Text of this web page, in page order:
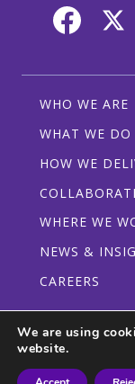
WHO WE ARE
WHAT WE DO
HOW WE
WHERE WE
NEWS &
CAREERS
Privacy Policy
Participant
We are using
website.